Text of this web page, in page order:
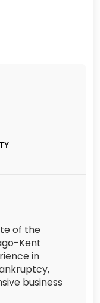
of the
Kent
in
business